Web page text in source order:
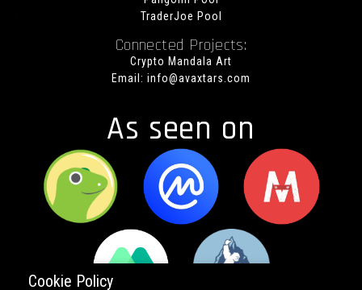
TraderJoe Pool
Connected Projects:
Crypto Mandala Art
Email: info@avaxtars.com
As seen on
Cookie Policy